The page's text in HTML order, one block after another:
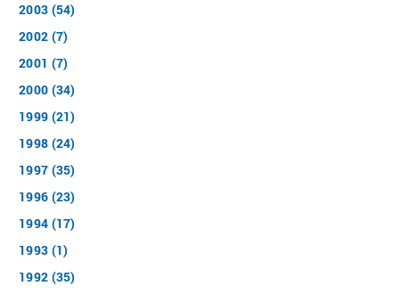
2003 (54)
2002 (7)
2001 (7)
2000 (34)
1999 (21)
1998 (24)
1997 (35)
1996 (23)
1994 (17)
1993 (1)
1992 (35)